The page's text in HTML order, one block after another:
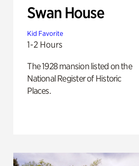
Swan House
Kid Favorite
1-2 Hours
The 1928 mansion listed on the
National Register of Historic
Places.